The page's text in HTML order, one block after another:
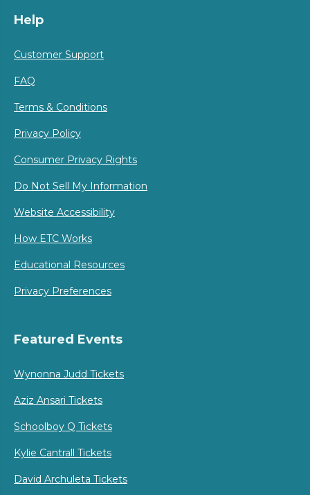
Help
Customer Support
FAQ
Terms & Conditions
Privacy Policy
Consumer Privacy Rights
Do Not Sell My Information
Website Accessibility
How ETC Works
Educational Resources
Privacy Preferences
Featured Events
Wynonna Judd Tickets
Aziz Ansari Tickets
Schoolboy Q Tickets
Kylie Cantrall Tickets
David Archuleta Tickets